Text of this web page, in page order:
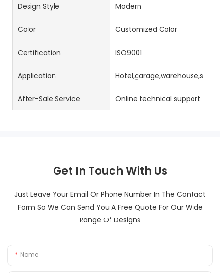
Design Style Modern
Color Customized Color
Certification ISO9001
Application
After-Sale Service Online technical support
Get In Touch With Us
Just Leave Your Email Or Phone Number In The Contact
Form So We Can Send You A Free Quote For Our Wide
Range Of Designs
Name